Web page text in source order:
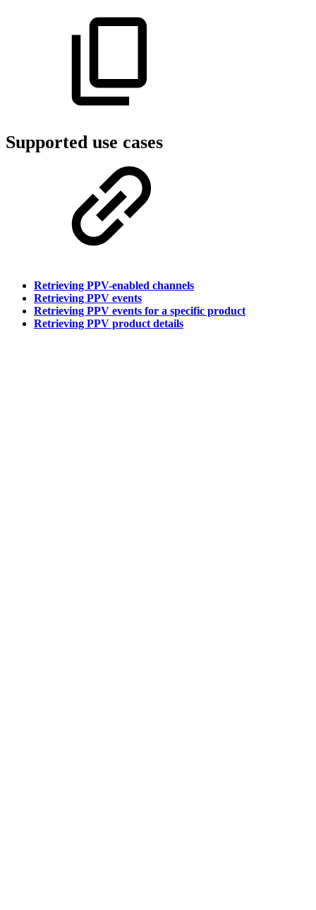
Supported use cases
Retrieving PPV-enabled channels
Retrieving PPV events
Retrieving PPV events for a specific product
Retrieving PPV product details